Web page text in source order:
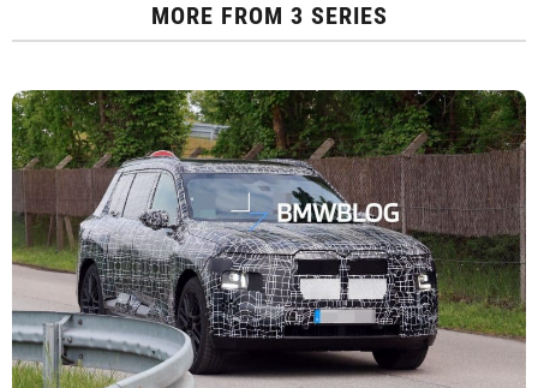
MORE FROM 3 SERIES